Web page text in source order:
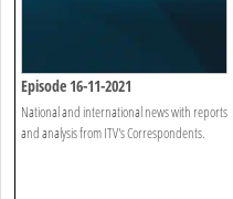
Episode 16-11-2021
National and international news with reports
and analysis from ITV's Correspondents.